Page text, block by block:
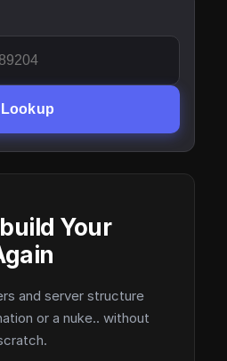
Lookup
Your
and server structure
or a nuke.. without